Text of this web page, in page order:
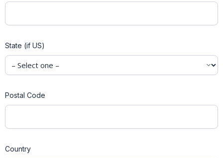
State (if US)
Postal Code
Country